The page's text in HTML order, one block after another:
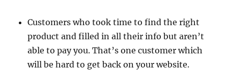
Customers who took time to find the right
product and filled in all their info but aren’t
able to pay you. That’s one customer which
will be hard to get back on your website.